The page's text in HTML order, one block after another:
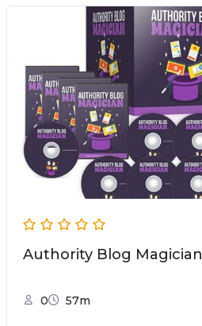
Authority Blog Magician
0 57m